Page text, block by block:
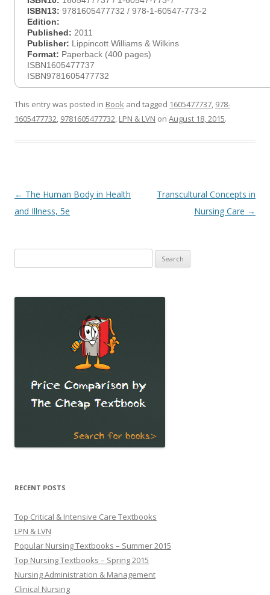
ISBN13: 9781605477732 / 978-1-60547-773-2
Edition:
Published: 2011
Publisher: Lippincott Williams & Wilkins
Format: Paperback (400 pages)
ISBN1605477737
ISBN9781605477732
This entry was posted in Book and tagged 1605477737, 978-
1605477732, 9781605477732, LPN & LVN on August 18, 2015.
Post
navigation
← The Human Body in Health
and Illness, 5e
Transcultural Concepts in
Nursing Care →
for:
RECENT POSTS
Top Critical & Intensive Care Textbooks
LPN & LVN
Popular Nursing Textbooks – Summer 2015
Top Nursing Textbooks – Spring 2015
Nursing Administration & Management
Clinical Nursing